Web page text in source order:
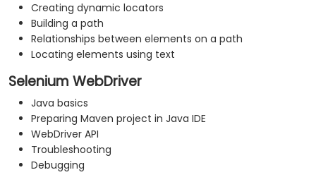
Creating dynamic locators
Building a path
Relationships between elements on a path
Locating elements using text
Selenium WebDriver
Java basics
Preparing Maven project in Java IDE
WebDriver API
Troubleshooting
Debugging